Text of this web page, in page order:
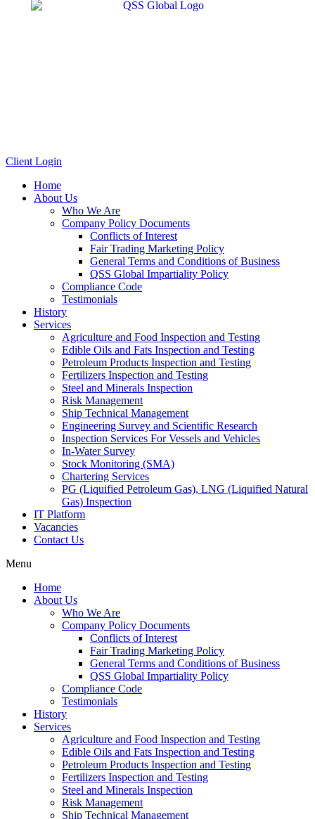
Client Login
Home
About Us
Who We Are
Company Policy Documents
Conflicts of Interest
Fair Trading Marketing Policy
General Terms and Conditions of Business
QSS Global Impartiality Policy
Compliance Code
Testimonials
History
Services
Agriculture and Food Inspection and Testing
Edible Oils and Fats Inspection and Testing
Petroleum Products Inspection and Testing
Fertilizers Inspection and Testing
Steel and Minerals Inspection
Risk Management
Ship Technical Management
Engineering Survey and Scientific Research
Inspection Services For Vessels and Vehicles
In-Water Survey
Stock Monitoring (SMA)
Chartering Services
PG (Liquified Petroleum Gas), LNG (Liquified Natural
Gas) Inspection
IT Platform
Vacancies
Contact Us
Menu
Home
About Us
Who We Are
Company Policy Documents
Conflicts of Interest
Fair Trading Marketing Policy
General Terms and Conditions of Business
QSS Global Impartiality Policy
Compliance Code
Testimonials
History
Services
Agriculture and Food Inspection and Testing
Edible Oils and Fats Inspection and Testing
Petroleum Products Inspection and Testing
Fertilizers Inspection and Testing
Steel and Minerals Inspection
Risk Management
Ship Technical Management